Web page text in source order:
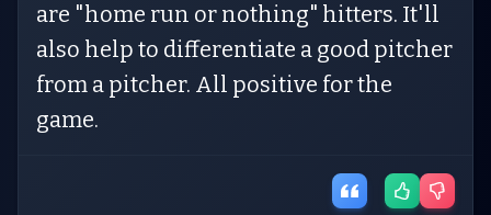
are "home run or nothing" hitters. It'll
also help to differentiate a good pitcher
from a pitcher. All positive for the
game.